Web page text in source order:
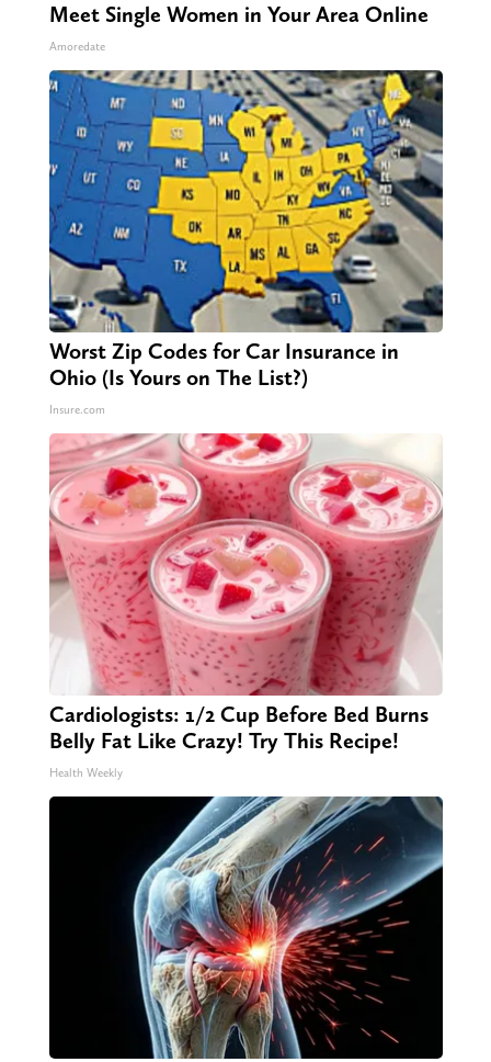
Meet Single Women in Your Area Online
Amoredate
Worst Zip Codes for Car Insurance in
Ohio (Is Yours on The List?)
Insure.com
Cardiologists: 1/2 Cup Before Bed Burns
Belly Fat Like Crazy! Try This Recipe!
Health Weekly